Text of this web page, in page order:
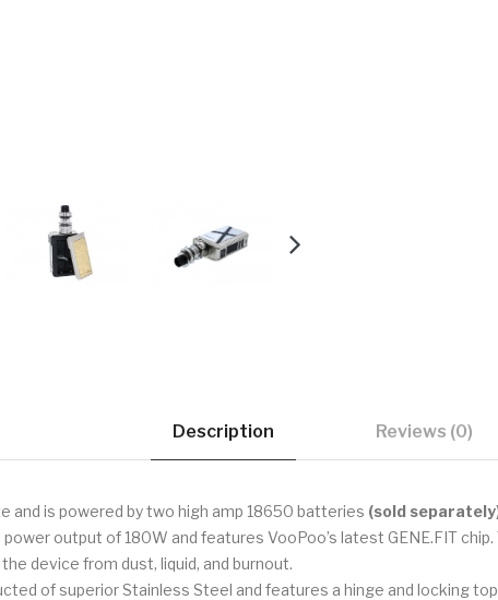
Description Reviews (0)
and is powered by two high amp 18650 batteries (sold
output of 180W and features VooPoo’s latest GENE.FIT
device from dust, liquid, and burnout.
of superior Stainless Steel and features a hinge and locking